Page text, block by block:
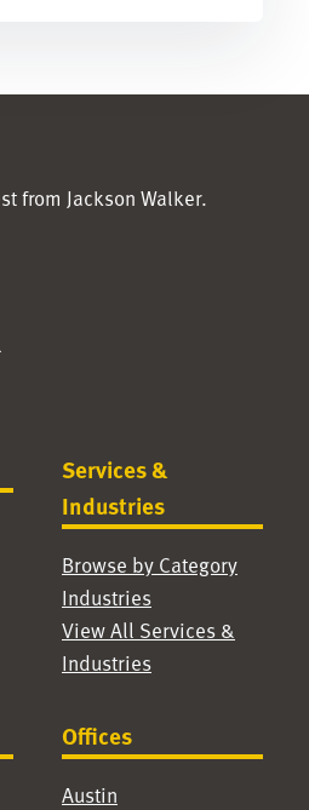
from Jackson Walker.
Services &
Industries
Browse by Category
Industries
View All Services &
Industries
Offices
Austin